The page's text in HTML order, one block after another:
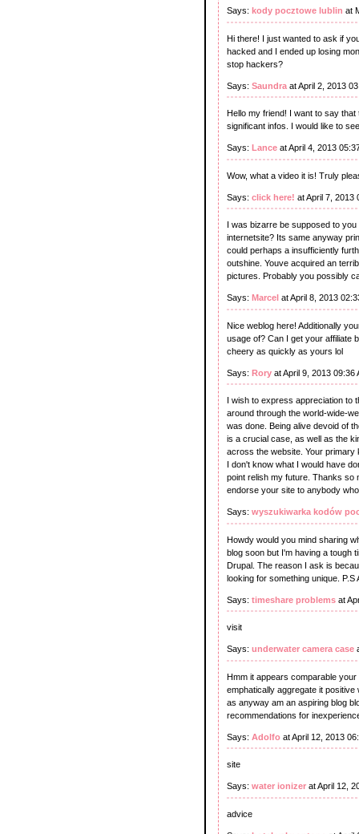
Says: kody pocztowe lublin at
Hi there! I just wanted to ask if
hacked and I ended up losing
stop hackers?
Says: Saundra at April 2, 2013
Hello my friend! I want to say
significant infos. I would like to
Says: Lance at April 4, 2013
Wow, what a video it is! Truly
Says: click here! at April 7, 2013
I was bizarre be supposed to
internetsite? Its same anyway
could perhaps a insufficiently
outshine. Youve acquired an
pictures. Probably you possibly
Says: Marcel at April 8, 2013
Nice weblog here! Additionally
usage of? Can I get your affiliate
cheery as quickly as yours lol
Says: Rory at April 9, 2013 09:36
I wish to express appreciation to
around through the world-wide-
was done. Being alive devoid of
is a crucial case, as well as the
across the website. Your primary
I don't know what I would have
point relish my future. Thanks so
endorse your site to anybody
Says: wyszukiwarka kodów
Howdy would you mind sharing
blog soon but I'm having a tough
Drupal. The reason I ask is
looking for something unique.
Says: timeshare problems at
visit
Says: underwater camera case
Hmm it appears comparable
emphatically aggregate it
as anyway am an aspiring blog
recommendations for
Says: Adolfo at April 12, 2013
site
Says: water ionizer at April 12,
advice